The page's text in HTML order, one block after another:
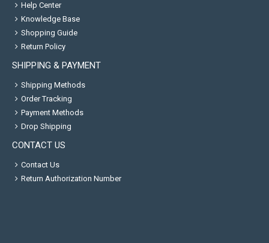
Help Center
Knowledge Base
Shopping Guide
Return Policy
SHIPPING & PAYMENT
Shipping Methods
Order Tracking
Payment Methods
Drop Shipping
CONTACT US
Contact Us
Return Authorization Number